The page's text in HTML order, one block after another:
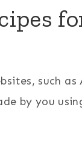
such as
by you